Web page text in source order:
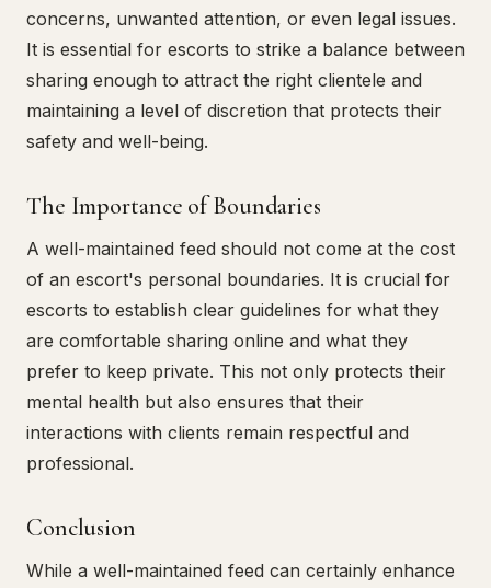
concerns, unwanted attention, or even legal issues.
It is essential for escorts to strike a balance between
sharing enough to attract the right clientele and
maintaining a level of discretion that protects their
safety and well-being.
The Importance of Boundaries
A well-maintained feed should not come at the cost
of an escort's personal boundaries. It is crucial for
escorts to establish clear guidelines for what they
are comfortable sharing online and what they
prefer to keep private. This not only protects their
mental health but also ensures that their
interactions with clients remain respectful and
professional.
Conclusion
While a well-maintained feed can certainly enhance